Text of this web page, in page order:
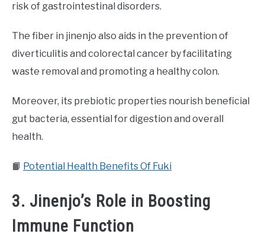
risk of gastrointestinal disorders.
The fiber in jinenjo also aids in the prevention of
diverticulitis and colorectal cancer by facilitating
waste removal and promoting a healthy colon.
Moreover, its prebiotic properties nourish beneficial
gut bacteria, essential for digestion and overall
health.
📙 Potential Health Benefits Of Fuki
3. Jinenjo’s Role in Boosting
Immune Function